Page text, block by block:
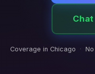
Coverage in Chicago ·